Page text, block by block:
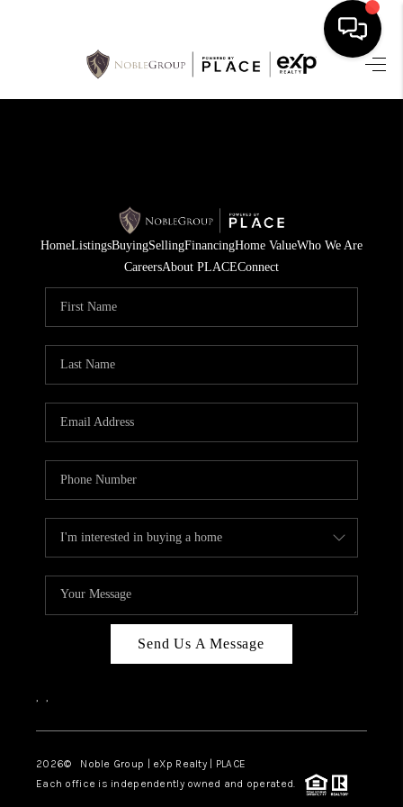
HOME
SELLING
FINANCING
HOME VALUE
WHO WE ARE
CAREERS
ABOUT PLACE
TOP AREAS
HomeListingsBuyingSellingFinancingHome ValueWho We Are
CareersAbout PLACEConnect
Send Us A Message
, ,
2026© Noble Group | eXp Realty | PLACE
Each office is independently owned and operated.